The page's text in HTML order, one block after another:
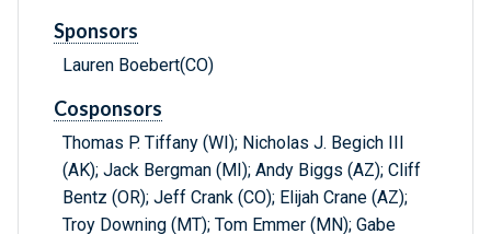
Sponsors
Lauren Boebert(CO)
Cosponsors
Thomas P. Tiffany (WI); Nicholas J. Begich III
(AK); Jack Bergman (MI); Andy Biggs (AZ); Cliff
Bentz (OR); Jeff Crank (CO); Elijah Crane (AZ);
Troy Downing (MT); Tom Emmer (MN); Gabe